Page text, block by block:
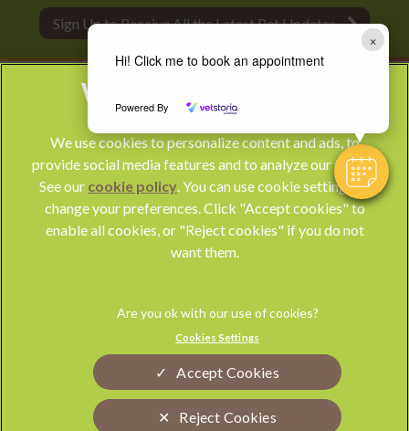
×
Hi! Click me to book an appointment
Powered By
Sign Up to Receive All the Latest Pet Updates
© 2026 Park Vet Group,
Part of Linnaeus, an Affiliate of Mars,
Incorporated
Privacy Statement
Legal Notice
Modern Slavery Act
Sitemap
Custom Charter
Gender Pay Gap Report
Accessibility
We use cookies to personalize content and ads, to
provide social media features and to analyze our traffic.
See our cookie policy (opens in a new tab)
. You can use cookie settings to
change your preferences. Click "Accept cookies" to
enable all cookies, or "Reject cookies" if you do not
want them.
Cookies Settings
Reject Cookies
Accept Cookies